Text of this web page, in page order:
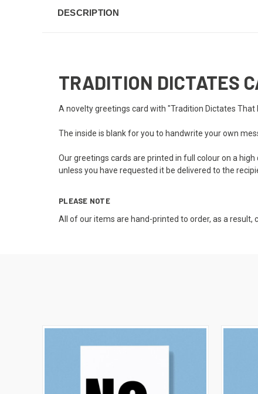
DESCRIPTION
TRADITION DICTATES
A novelty greetings card with "Tradition Dictates That
The inside is blank for you to handwrite your own
Our greetings cards are printed in full colour on a
unless you have requested it be delivered to the
PLEASE NOTE
All of our items are hand-printed to order, as a